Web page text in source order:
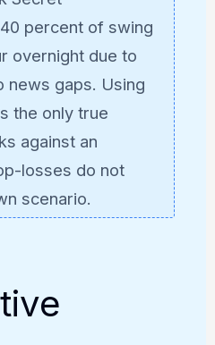
40 percent of swing
overnight due to
news gaps. Using
the only true
against an
losses do not
scenario.